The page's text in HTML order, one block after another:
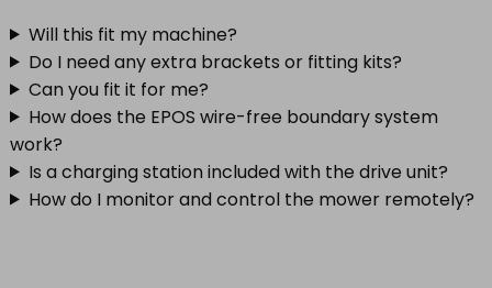
Will this fit my machine?
Do I need any extra brackets or fitting kits?
Can you fit it for me?
How does the EPOS wire-free boundary system
work?
Is a charging station included with the drive unit?
How do I monitor and control the mower remotely?